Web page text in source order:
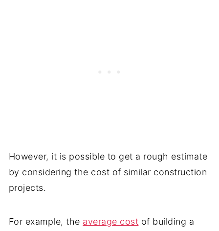
However, it is possible to get a rough estimate
by considering the cost of similar construction
projects.
For example, the average cost of building a